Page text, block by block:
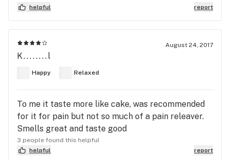
helpful
report
August 24, 2017
K........l
Happy Relaxed
To me it taste more like cake, was recommended
for it for pain but not so much of a pain releaver.
Smells great and taste good
3 people found this helpful
helpful
report